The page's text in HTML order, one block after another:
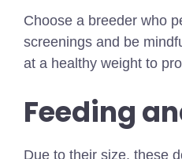
Choose a breeder who
screenings and be
at a healthy weight to
Feeding
Due to their size, these